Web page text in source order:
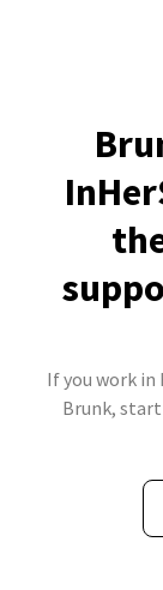
If you work in
Brunk,